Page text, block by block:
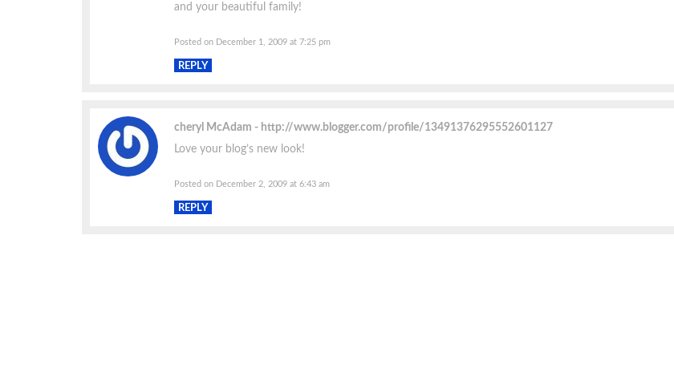
and your beautiful family!
Posted on December 1, 2009 at 7:25 pm
REPLY
cheryl McAdam
http://www.blogger.com/profile/13491376295552601127
Love your blog’s new look!
Posted on December 2, 2009 at 6:43 am
REPLY